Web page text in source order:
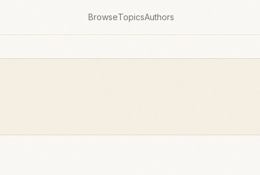
BrowseTopicsAuthors